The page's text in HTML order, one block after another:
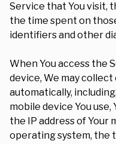
Service that You visit,
the time spent on
identifiers and other
When You access the
device, We may
automatically,
mobile device You use,
the IP address of Your
operating system, the